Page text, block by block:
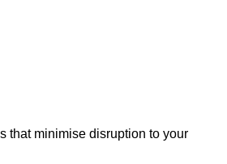
that minimise disruption to your